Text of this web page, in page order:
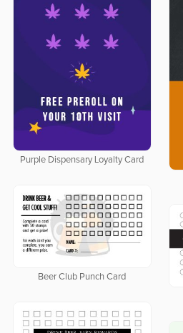
Purple Dispensary Loyalty Card
Beer Club Punch Card